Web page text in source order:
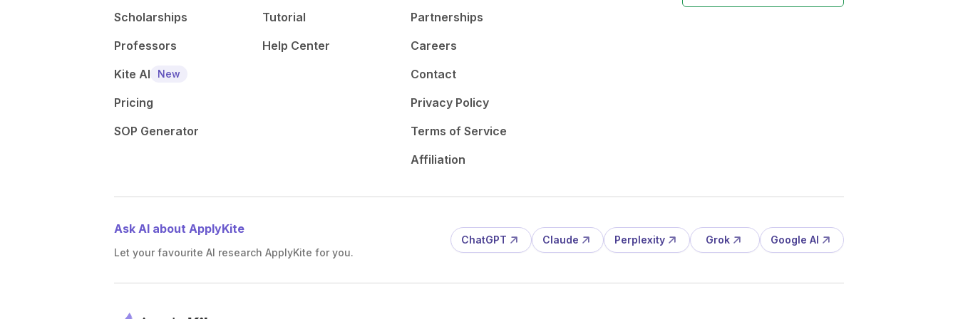
Scholarships
Professors
Kite AI
New
Pricing
SOP Generator
Tutorial
Help Center
Partnerships
Careers
Contact
Privacy Policy
Terms of Service
Affiliation
Ask AI about ApplyKite
Let your favourite AI research ApplyKite for you.
ChatGPT Claude Perplexity Grok Google AI